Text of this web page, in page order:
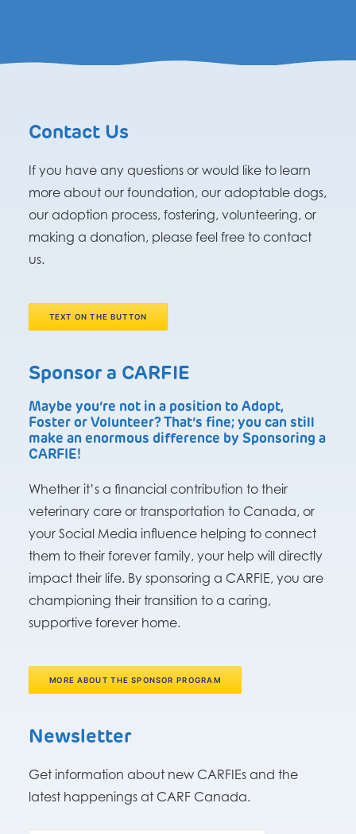
Contact Us
If you have any questions or would like to learn
more about our foundation, our adoptable dogs,
our adoption process, fostering, volunteering, or
making a donation, please feel free to contact
us.
TEXT ON THE BUTTON
Sponsor a CARFIE
Maybe you’re not in a position to Adopt,
Foster or Volunteer? That’s fine; you can still
make an enormous difference by Sponsoring a
CARFIE!
Whether it’s a financial contribution to their
veterinary care or transportation to Canada, or
your Social Media influence helping to connect
them to their forever family, your help will directly
impact their life. By sponsoring a CARFIE, you are
championing their transition to a caring,
supportive forever home.
MORE ABOUT THE SPONSOR PROGRAM
Newsletter
Get information about new CARFIEs and the
latest happenings at CARF Canada.